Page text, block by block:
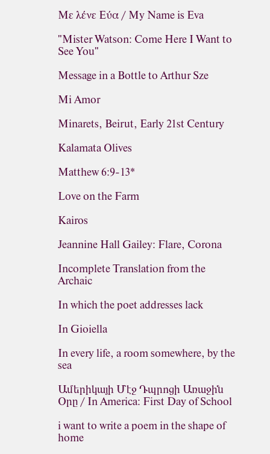
Με λένε Εύα / My Name is Eva
"Mister Watson: Come Here I Want to
See You"
Message in a Bottle to Arthur Sze
Mi Amor
Minarets, Beirut, Early 21st Century
Kalamata Olives
Matthew 6:9-13*
Love on the Farm
Kairos
Jeannine Hall Gailey: Flare, Corona
Incomplete Translation from the
Archaic
In which the poet addresses lack
In Gioiella
In every life, a room somewhere, by the
sea
Ամերիկայի Մէջ Դպրոցի Առաջին
Օրը / In America: First Day of School
i want to write a poem in the shape of
home